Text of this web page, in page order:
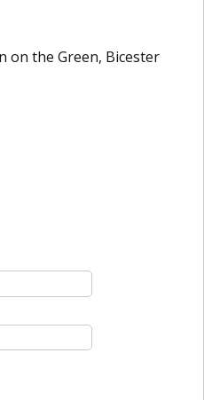
on the Green, Bicester